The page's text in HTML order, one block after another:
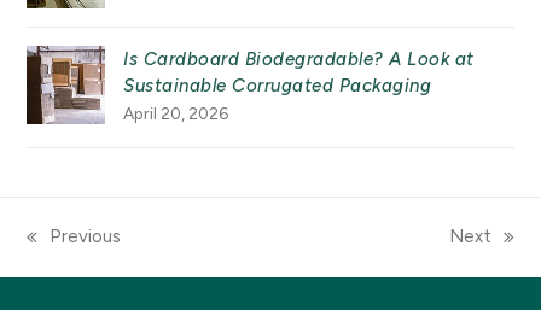
Is Cardboard Biodegradable? A Look at
Sustainable Corrugated Packaging
April 20, 2026
post:
Previous
post:
Next